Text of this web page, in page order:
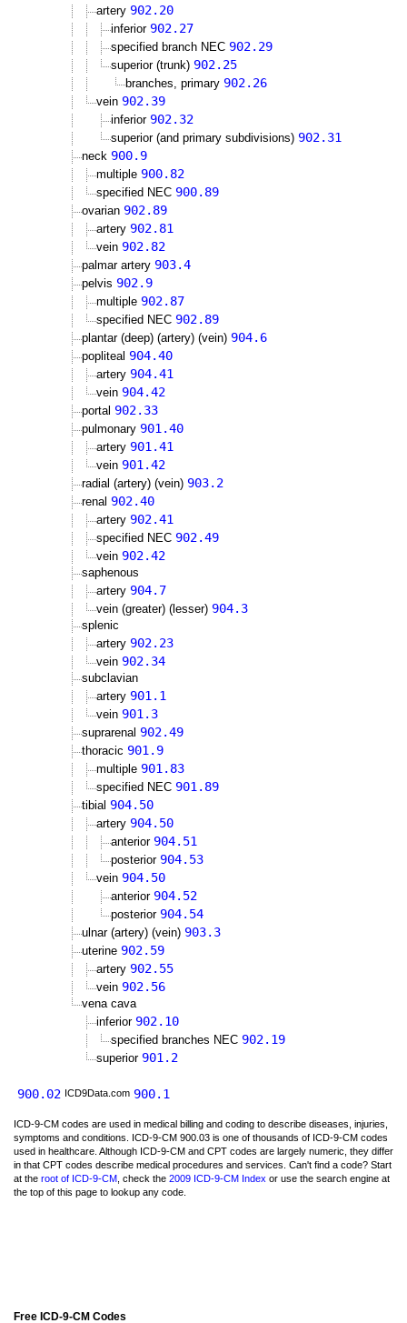
artery 902.20
inferior 902.27
specified branch NEC 902.29
superior (trunk) 902.25
branches, primary 902.26
vein 902.39
inferior 902.32
superior (and primary subdivisions) 902.31
neck 900.9
multiple 900.82
specified NEC 900.89
ovarian 902.89
artery 902.81
vein 902.82
palmar artery 903.4
pelvis 902.9
multiple 902.87
specified NEC 902.89
plantar (deep) (artery) (vein) 904.6
popliteal 904.40
artery 904.41
vein 904.42
portal 902.33
pulmonary 901.40
artery 901.41
vein 901.42
radial (artery) (vein) 903.2
renal 902.40
artery 902.41
specified NEC 902.49
vein 902.42
saphenous
artery 904.7
vein (greater) (lesser) 904.3
splenic
artery 902.23
vein 902.34
subclavian
artery 901.1
vein 901.3
suprarenal 902.49
thoracic 901.9
multiple 901.83
specified NEC 901.89
tibial 904.50
artery 904.50
anterior 904.51
posterior 904.53
vein 904.50
anterior 904.52
posterior 904.54
ulnar (artery) (vein) 903.3
uterine 902.59
artery 902.55
vein 902.56
vena cava
inferior 902.10
specified branches NEC 902.19
superior 901.2
900.02 ICD9Data.com 900.1
ICD-9-CM codes are used in medical billing and coding to describe diseases, injuries,
symptoms and conditions. ICD-9-CM 900.03 is one of thousands of ICD-9-CM codes
used in healthcare. Although ICD-9-CM and CPT codes are largely numeric, they differ
in that CPT codes describe medical procedures and services. Can't find a code? Start
at the root of ICD-9-CM , check the 2009 ICD-9-CM Index or use the search engine at
the top of this page to lookup any code.
Free ICD-9-CM Codes